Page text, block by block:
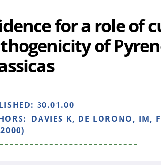
for a role of
of
30.01.00
DAVIES K, DE LORONO, IM,